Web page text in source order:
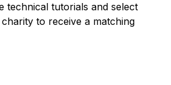
technical tutorials and select
to receive a matching